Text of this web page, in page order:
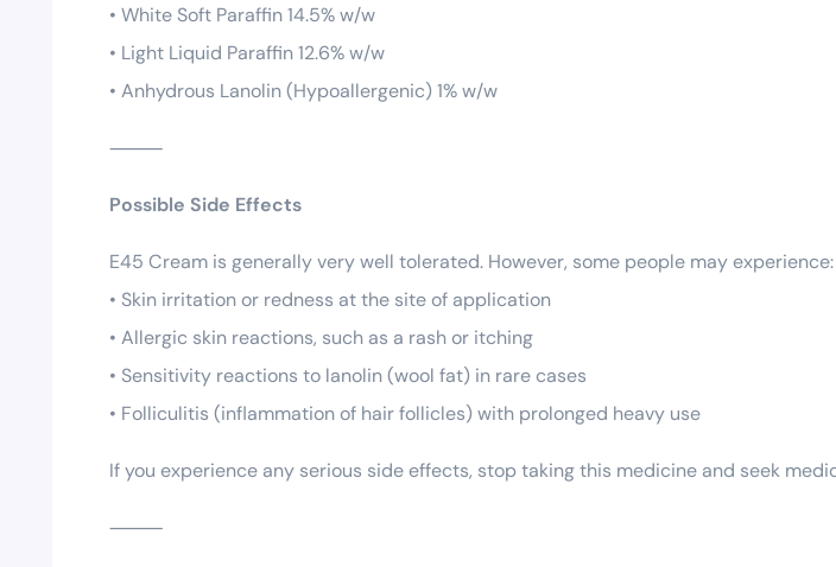
• White Soft Paraffin 14.5% w/w
• Light Liquid Paraffin 12.6% w/w
• Anhydrous Lanolin (Hypoallergenic) 1% w/w
⸻
Possible Side Effects
E45 Cream is generally very well tolerated. However, some people may experience:
• Skin irritation or redness at the site of application
• Allergic skin reactions, such as a rash or itching
• Sensitivity reactions to lanolin (wool fat) in rare cases
• Folliculitis (inflammation of hair follicles) with prolonged heavy use
If you experience any serious side effects, stop taking this medicine and seek
⸻